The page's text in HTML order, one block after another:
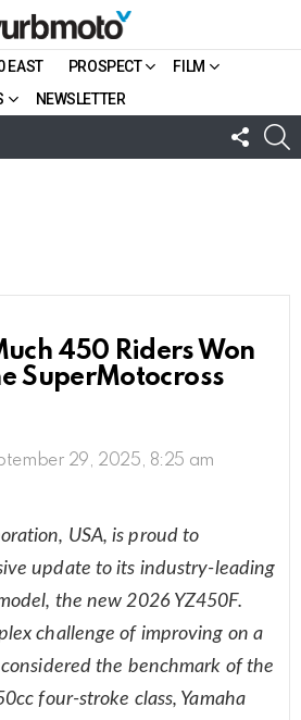
EAST PROSPECT
FILM
NEWSLETTER
US
450 Riders Won
SuperMotocross
29, 2025, 8:25 am
USA, is proud to
update to its industry-leading
the new 2026 YZ450F.
challenge of improving on a
the benchmark of the
four-stroke class, Yamaha